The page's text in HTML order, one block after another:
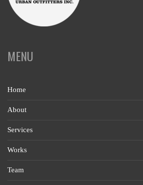
MENU
Home
About
Services
Works
Team